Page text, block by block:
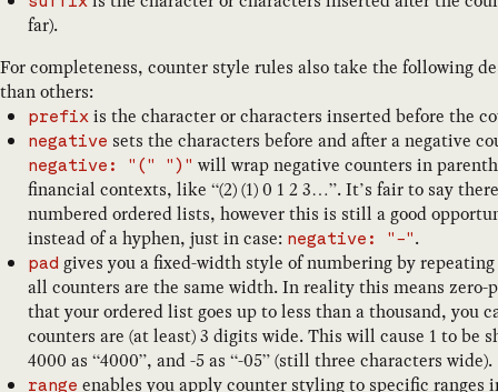
far).
For completeness, counter style rules also take the following
than others:
prefixis the character or characters inserted before the
negative sets the characters before and after a negative
negative: "(" ")" will wrap negative counters in
financial contexts, like “(2) (1) 0 1 2 3…”. It’s fair to say
numbered ordered lists, however this is still a good
instead of a hyphen, just in case: negative: "−" .
pad gives you a fixed-width style of numbering by
all counters are the same width. In reality this means
that your ordered list goes up to less than a thousand, you
counters are (at least) 3 digits wide. This will cause 1 to be
4000 as “4000”, and -5 as “-05” (still three characters wide).
range enables you apply counter styling to specific ranges